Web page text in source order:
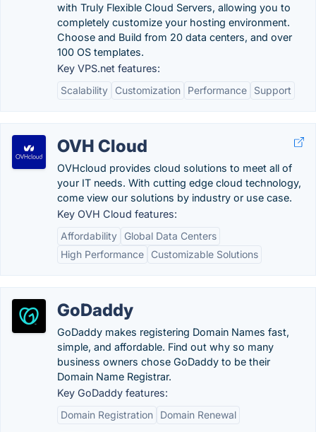
with Truly Flexible Cloud Servers, allowing you to
completely customize your hosting environment.
Choose and Build from 20 data centers, and over
100 OS templates.
Key VPS.net features:
Scalability
Customization Performance Support
OVH Cloud
OVHcloud provides cloud solutions to meet all of
your IT needs. With cutting edge cloud technology,
come view our solutions by industry or use case.
Key OVH Cloud features:
Affordability
Global Data Centers
High Performance
Customizable Solutions
GoDaddy
GoDaddy makes registering Domain Names fast,
simple, and affordable. Find out why so many
business owners chose GoDaddy to be their
Domain Name Registrar.
Key GoDaddy features:
Domain Registration
Domain Renewal